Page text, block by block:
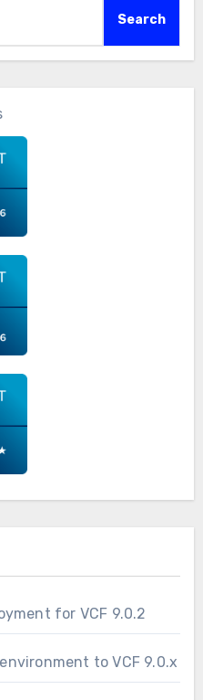
Search
for VCF 9.0.2
to VCF 9.0.x